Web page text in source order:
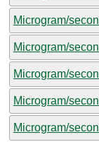
Microgram/
Microgram/
Microgram/
Microgram/
Microgram/